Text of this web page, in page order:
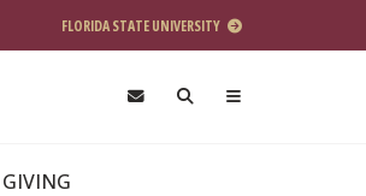
FLORIDA STATE UNIVERSITY
GIVING